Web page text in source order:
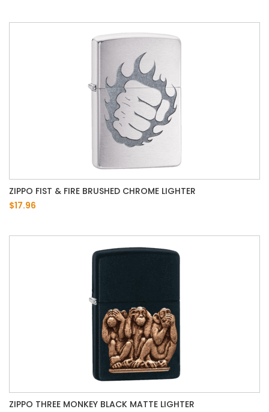
ZIPPO FIST & FIRE BRUSHED CHROME LIGHTER
$17.96
ZIPPO THREE MONKEY BLACK MATTE LIGHTER